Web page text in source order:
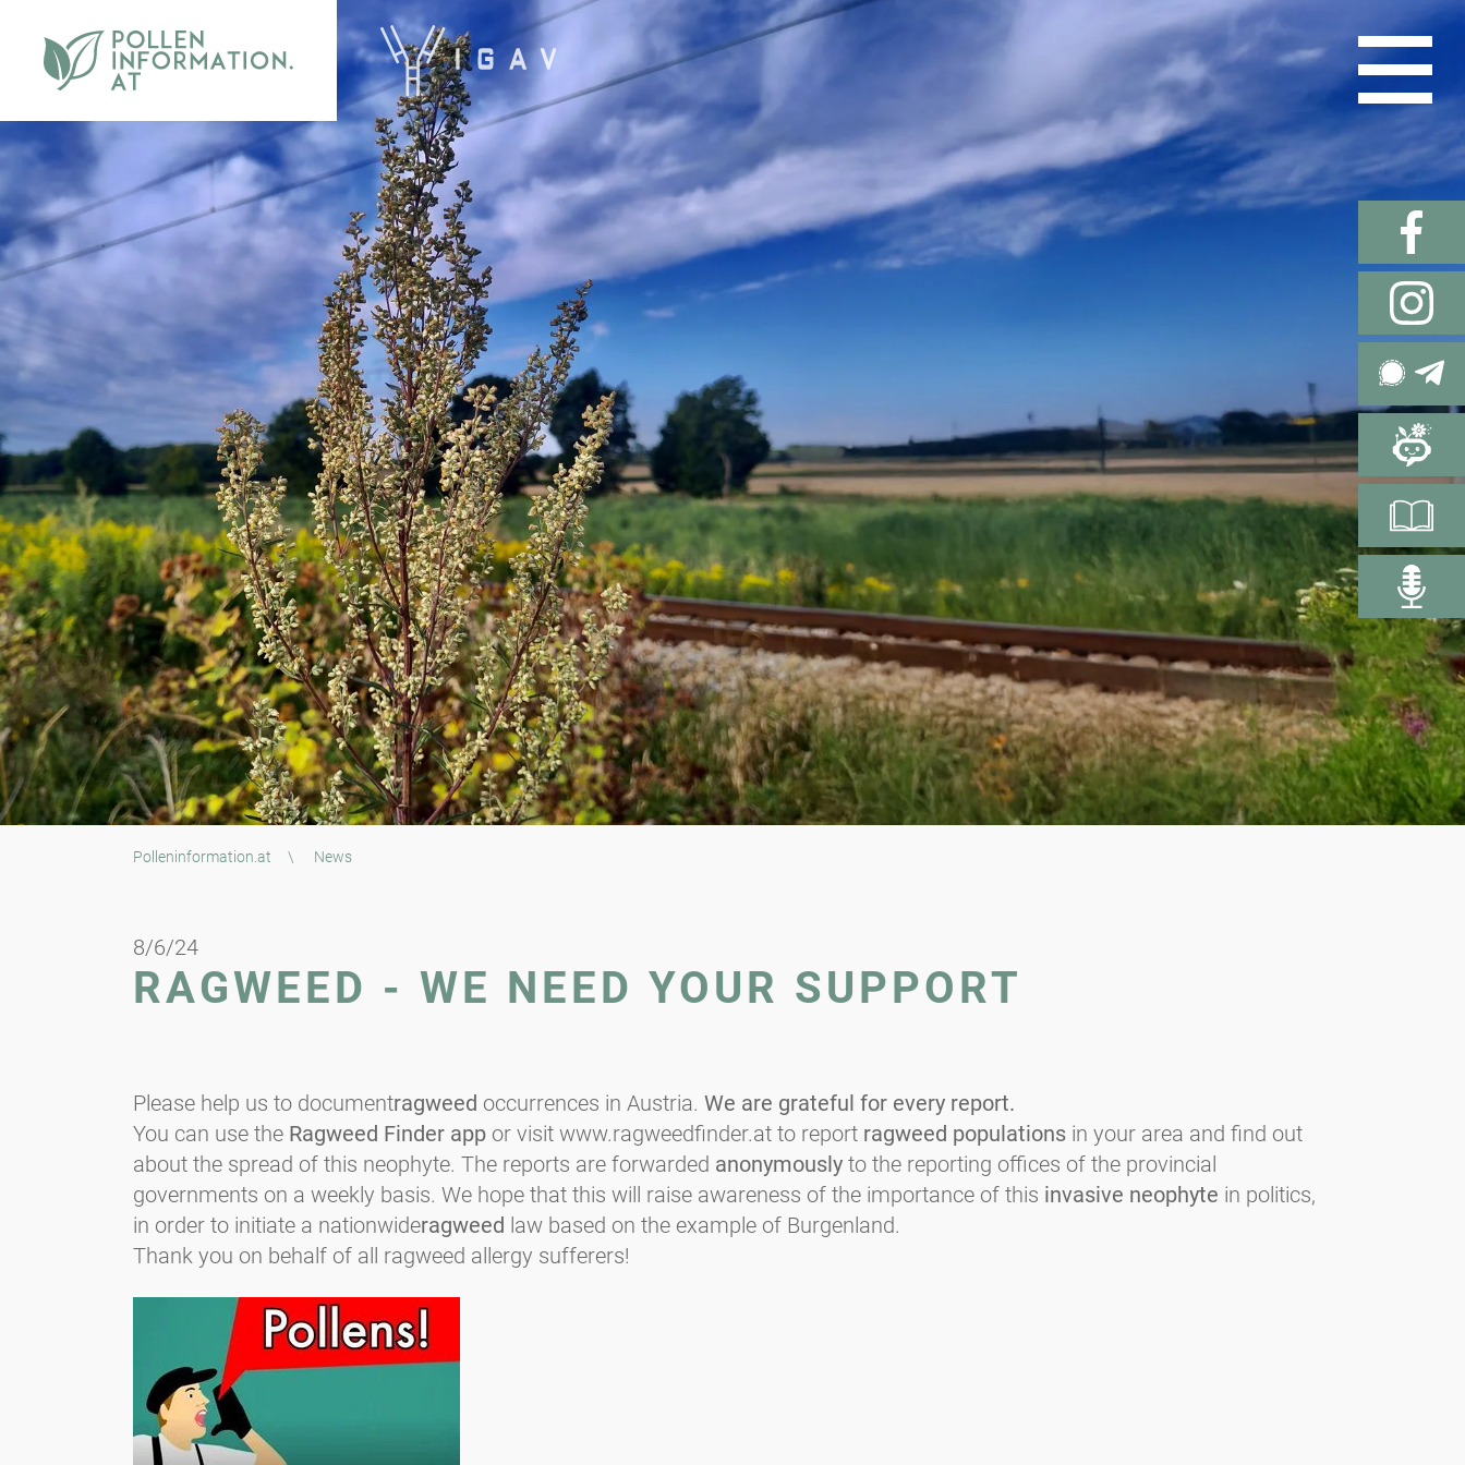
Polleninformation.at \ News
8/6/24
RAGWEED - WE NEED YOUR SUPPORT
Please help us to documentragweed occurrences in Austria. We are grateful for every report.
You can use the Ragweed Finder app or visit www.ragweedfinder.at to report ragweed populations in your area and find out
about the spread of this neophyte. The reports are forwarded anonymously to the reporting offices of the provincial
governments on a weekly basis. We hope that this will raise awareness of the importance of this invasive neophyte in politics,
in order to initiate a nationwideragweed law based on the example of Burgenland.
Thank you on behalf of all ragweed allergy sufferers!